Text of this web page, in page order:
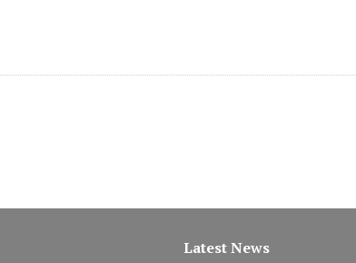
Latest News